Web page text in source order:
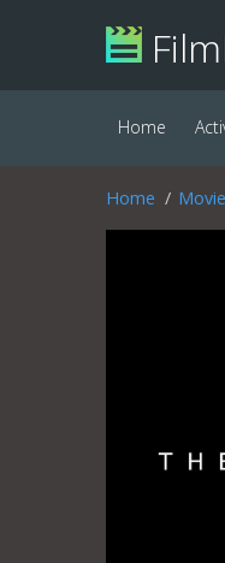
Home
Home